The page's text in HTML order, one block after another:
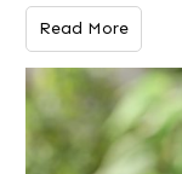
Read More